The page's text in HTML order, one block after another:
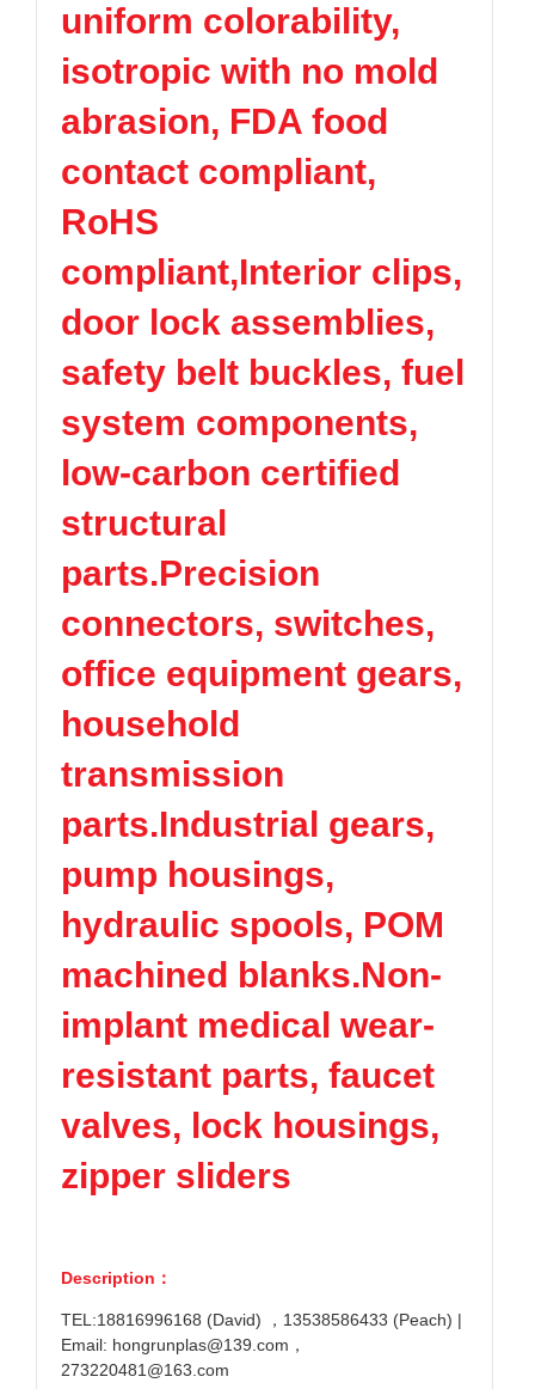
uniform colorability,
isotropic with no mold
abrasion, FDA food
contact compliant,
RoHS
compliant,Interior clips,
door lock assemblies,
safety belt buckles, fuel
system components,
low-carbon certified
structural
parts.Precision
connectors, switches,
office equipment gears,
household
transmission
parts.Industrial gears,
pump housings,
hydraulic spools, POM
machined blanks.Non-
implant medical wear-
resistant parts, faucet
valves, lock housings,
zipper sliders
Description：
TEL:18816996168 (David) ，13538586433 (Peach) |
Email: hongrunplas@139.com，
273220481@163.com